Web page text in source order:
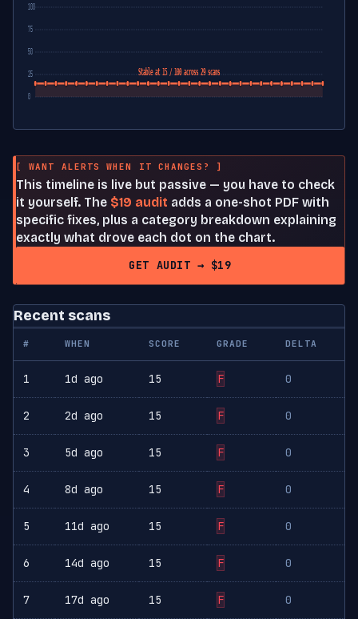
0
25
50
75
100
Stable at 15 / 100 across 29 scans
[ WANT ALERTS WHEN IT CHANGES? ]
This timeline is live but passive — you have to check
it yourself. The $19 audit adds a one-shot PDF with
specific fixes, plus a category breakdown explaining
exactly what drove each dot on the chart.
GET AUDIT → $19
Recent scans
# WHEN SCORE GRADE DELTA
1 1d ago 15 F 0
2 2d ago 15 F 0
3 5d ago 15 F 0
4 8d ago 15 F 0
5 11d ago 15 F 0
6 14d ago 15 F 0
7 17d ago 15 F 0